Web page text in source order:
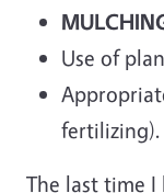
Use of
fertilizing).
The last time I